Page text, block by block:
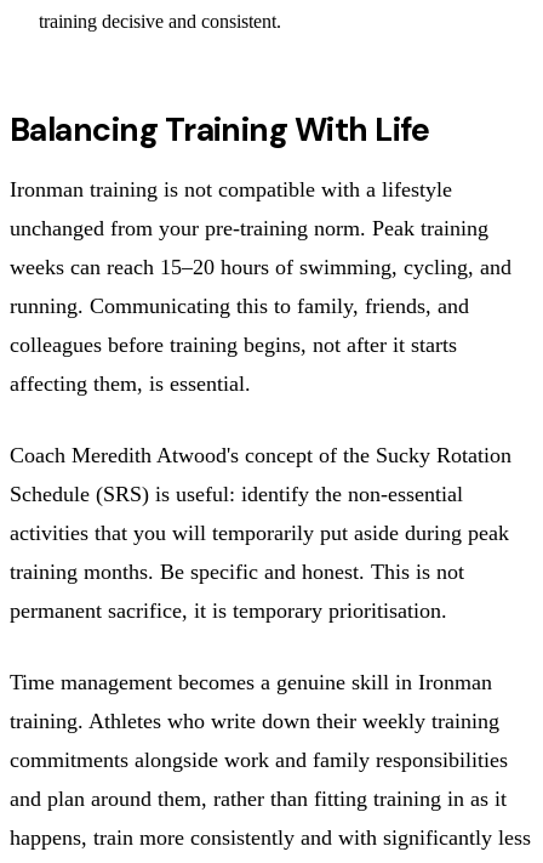
training decisive and consistent.
Balancing Training With Life
Ironman training is not compatible with a lifestyle
unchanged from your pre-training norm. Peak training
weeks can reach 15–20 hours of swimming, cycling, and
running. Communicating this to family, friends, and
colleagues before training begins, not after it starts
affecting them, is essential.
Coach Meredith Atwood's concept of the Sucky Rotation
Schedule (SRS) is useful: identify the non-essential
activities that you will temporarily put aside during peak
training months. Be specific and honest. This is not
permanent sacrifice, it is temporary prioritisation.
Time management becomes a genuine skill in Ironman
training. Athletes who write down their weekly training
commitments alongside work and family responsibilities
and plan around them, rather than fitting training in as it
happens, train more consistently and with significantly less